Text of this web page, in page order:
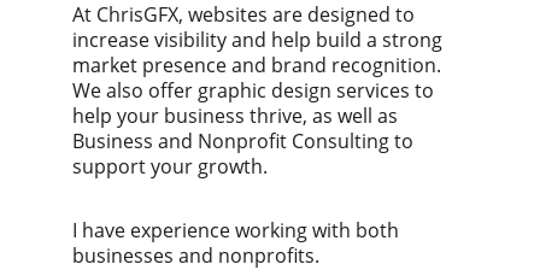
At ChrisGFX, websites are designed to
increase visibility and help build a strong
market presence and brand recognition.
We also offer graphic design services to
help your business thrive, as well as
Business and Nonprofit Consulting to
support your growth.
I have experience working with both
businesses and nonprofits.